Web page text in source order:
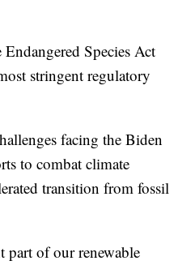
Species Act
stringent regulatory
facing the Biden
to combat climate
transition from fossil
of our renewable